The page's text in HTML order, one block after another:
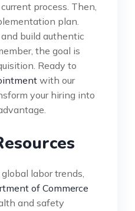
process. Then,
plan.
build authentic
the goal is
Ready to
with our
your hiring into
labor trends,
of Commerce
and safety